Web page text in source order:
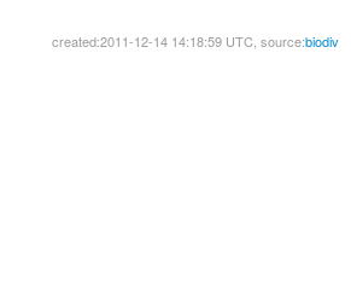
created:2011-12-14 14:18:59 UTC, source:biodiv